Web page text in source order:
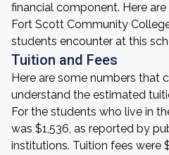
financial component. Here
Fort Scott Community
students encounter at this
Tuition and Fees
Here are some numbers that
understand the estimated
For the students who live in
was $1,536, as reported by
institutions. Tuition fees were